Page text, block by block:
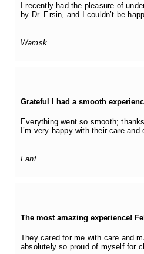
I recently had the pleasure of
by Dr. Ersin, and I couldn’t be
Wamsk
Grateful I had a smooth
Everything went so smooth;
I’m very happy with their care and
Fant
The most amazing experience!
They cared for me with care and
absolutely so proud of myself for